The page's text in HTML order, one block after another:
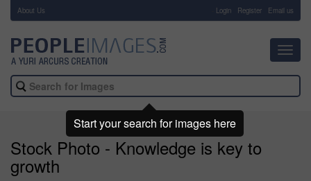
About Us Login Register Email us
Stock Photo - Knowledge is key to
growth
Start your search for images here